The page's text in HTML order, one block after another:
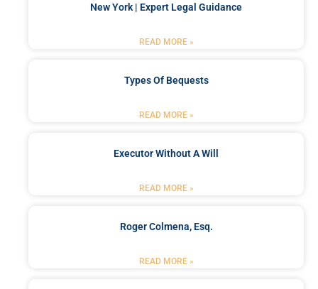
New York | Expert Legal Guidance
READ MORE »
Types Of Bequests
READ MORE »
Executor Without A Will
READ MORE »
Roger Colmena, Esq.
READ MORE »